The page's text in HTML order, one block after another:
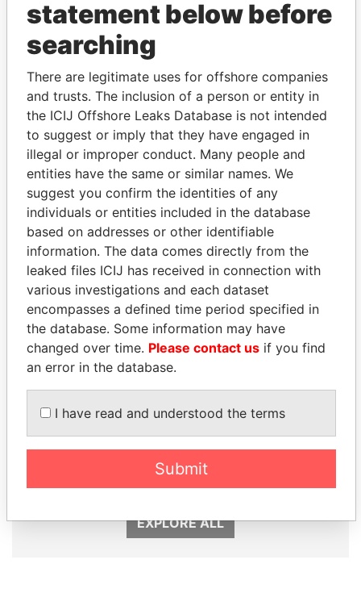
THEPOWERPLAYERS
Explore the offshore connections of world leaders,
politicians and their relatives and associates.
Pandora
Papers
Paradise
Papers
Panama Papers
ANDRÉS PASTRANA NADER DAHABI
Former Prime Minister
EXPLORE ALL
statement below before
searching
There are legitimate uses for offshore companies
and trusts. The inclusion of a person or entity in
the ICIJ Offshore Leaks Database is not intended
to suggest or imply that they have engaged in
illegal or improper conduct. Many people and
entities have the same or similar names. We
suggest you confirm the identities of any
individuals or entities included in the database
based on addresses or other identifiable
information. The data comes directly from the
leaked files ICIJ has received in connection with
various investigations and each dataset
encompasses a defined time period specified in
the database. Some information may have
changed over time. Please contact us if you find
an error in the database.
I have read and understood the terms
Submit